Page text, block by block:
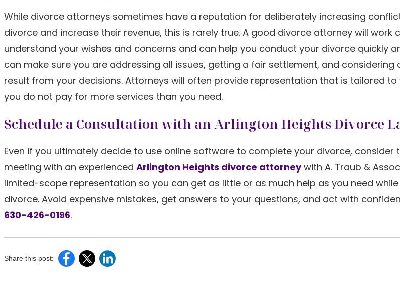
While divorce attorneys sometimes have a reputation for deliberately increasing
divorce and increase their revenue, this is rarely true. A good divorce attorney will work
understand your wishes and concerns and can help you conduct your divorce quickly
can make sure you are addressing all issues, getting a fair settlement, and
result from your decisions. Attorneys will often provide representation that is tailored
you do not pay for more services than you need.
Schedule a Consultation with an Arlington Heights Divorce
Even if you ultimately decide to use online software to complete your divorce, consider
meeting with an experienced Arlington Heights divorce attorneywith A. Traub &
limited-scope representation so you can get as little or as much help as you need
divorce. Avoid expensive mistakes, get answers to your questions, and act with
630-426-0196.
Share this post: